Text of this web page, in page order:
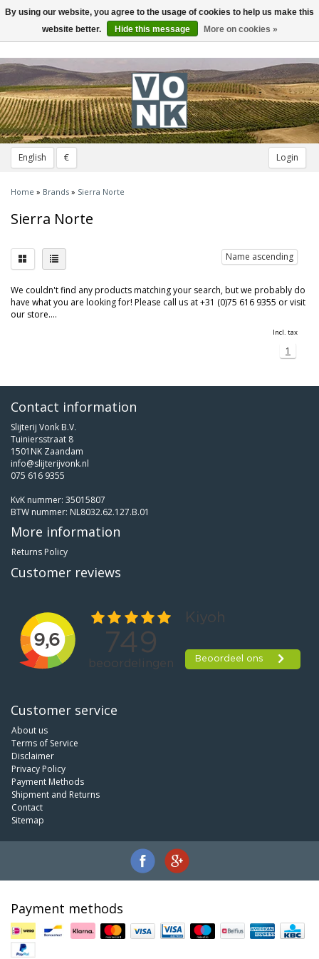
English € Login
Toggle
navigation
Home » Brands » Sierra Norte
Sierra Norte
Name ascending
We couldn't find any products matching your search, but we probably do
have what you are looking for! Please call us at +31 (0)75 616 9355 or visit
our store....
Incl. tax
1
Contact information
Slijterij Vonk B.V.
Tuiniersstraat 8
1501NK Zaandam
info@slijterijvonk.nl
075 616 9355
KvK nummer: 35015807
BTW nummer: NL8032.62.127.B.01
More information
Returns Policy
Customer reviews
Customer service
About us
Terms of Service
Disclaimer
Privacy Policy
Payment Methods
Shipment and Returns
Contact
Sitemap
Payment methods
By using our website, you agree to the usage of cookies to help us make this
website better.
Hide this message More on cookies »